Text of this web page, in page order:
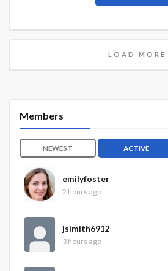
LOAD MORE
Members
NEWEST ACTIVE
emilyfoster
2 hours ago
jsimith6912
3 hours ago